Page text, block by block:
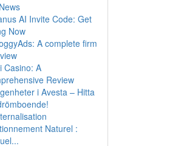
AI Invite Code: Get
Now
A complete firm
Casino: A
Review
i Avesta – Hitta
Naturel :